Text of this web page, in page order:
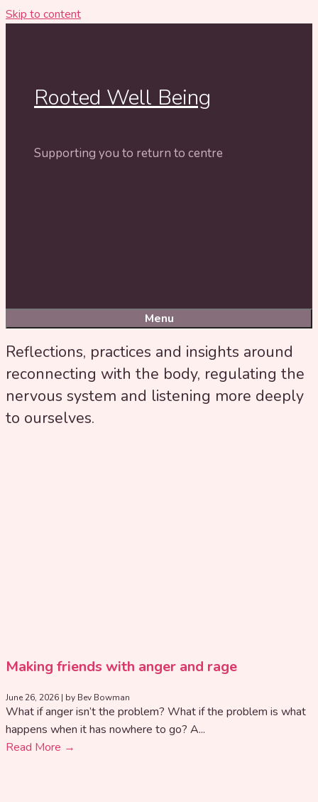
Skip to content
Rooted Well Being
Supporting you to return to centre
Menu
Reflections, practices and insights around
reconnecting with the body, regulating the
nervous system and listening more deeply
to ourselves.
Making friends with anger and rage
June 26, 2026 | by Bev Bowman
What if anger isn’t the problem? What if the problem is what
happens when it has nowhere to go? A...
Read More →